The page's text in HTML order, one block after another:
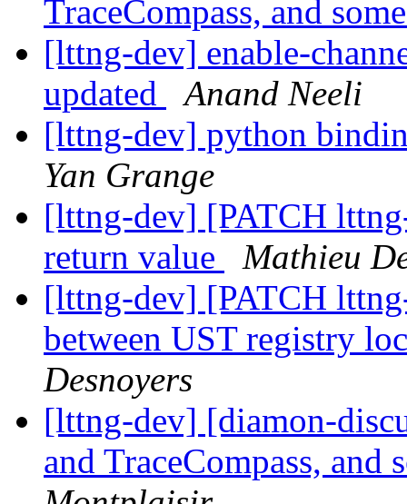
TraceCompass, and
[lttng-dev] enable-
updated
Anand Neeli
[lttng-dev] python
Yan Grange
[lttng-dev] [PATCH
return value
Mathieu
[lttng-dev] [PATCH
between UST registry
Desnoyers
[lttng-dev] [diamon-
and TraceCompass, and